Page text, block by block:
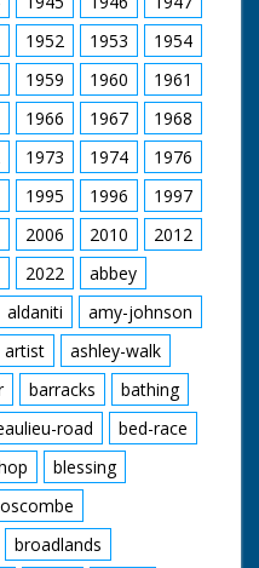
tray in on basket. C/U
of man holding a
pigeon while another
uses a ringing device
on it's leg. C/U of the
pigeon. L/S of the
pigeon owner
opening the baskets
and with a flurry of
feathers the pigeons
burst out and fly
away.
1952 1953
1954
1959 1960
1961
1966 1967
1968
1973 1974
1976
1995 1996
1997
2006 2010
2012
2022
abbey
aldaniti
amy-johnson
artist
ashley-walk
barracks
bathing
road
bed-race
blessing
broadlands